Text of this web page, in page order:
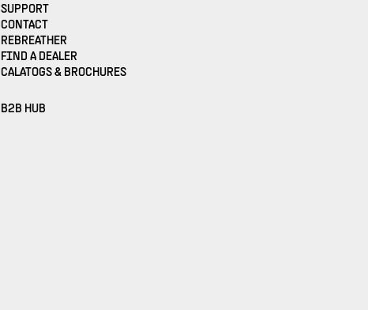
SUPPORT
CONTACT
REBREATHER
FIND A DEALER
CALATOGS & BROCHURES
B2B HUB